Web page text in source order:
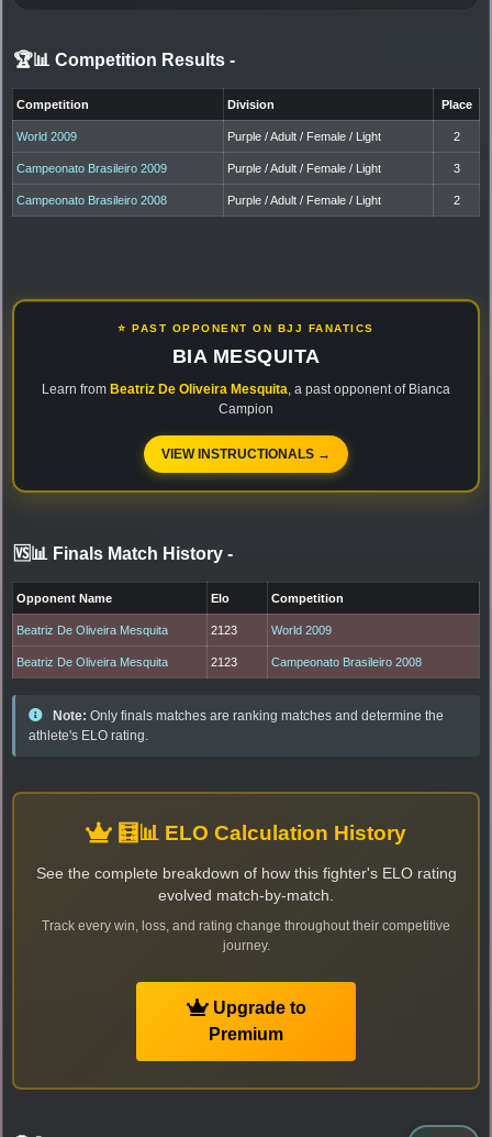
🏆📊 Competition Results -
Competition Division Place
World 2009 Purple / Adult / Female / Light 2
Campeonato Brasileiro 2009 Purple / Adult / Female / Light 3
Campeonato Brasileiro 2008 Purple / Adult / Female / Light 2
⭐ PAST OPPONENT ON BJJ FANATICS
BIA MESQUITA
Learn from Beatriz De Oliveira Mesquita , a past opponent of Bianca
Campion
VIEW INSTRUCTIONALS →
🆚📊 Finals Match History -
Opponent Name Elo Competition
Beatriz De Oliveira Mesquita 2123 World 2009
Beatriz De Oliveira Mesquita 2123 Campeonato Brasileiro 2008
Note: Only finals matches are ranking matches and determine the
athlete's ELO rating.
🧮📊 ELO Calculation History
See the complete breakdown of how this fighter's ELO rating
evolved match-by-match.
Track every win, loss, and rating change throughout their competitive
journey.
Upgrade to
Premium